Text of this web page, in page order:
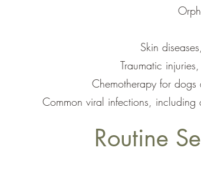
Skin
Traumatic
Chemotherapy for dogs
Common viral infections,
Routine